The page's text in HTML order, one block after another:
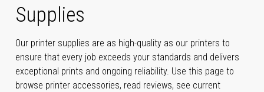
Supplies
Our printer supplies are as high-quality as our printers to
ensure that every job exceeds your standards and delivers
exceptional prints and ongoing reliability. Use this page to
browse printer accessories, read reviews, see current